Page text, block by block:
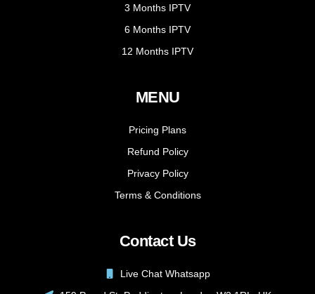
3 Months IPTV
6 Months IPTV
12 Months IPTV
MENU
Pricing Plans
Refund Policy
Privacy Policy
Terms & Conditions
Contact Us
Live Chat Whatsapp